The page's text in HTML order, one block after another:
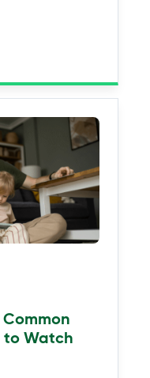
to Watch